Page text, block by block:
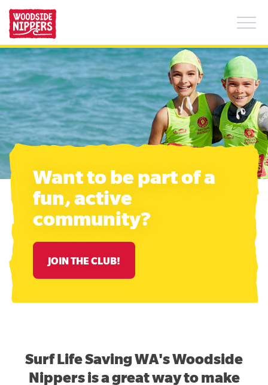
What is Woodside Nippers? +
FAQs
Summer safety tips
Find a Club
Want to be part of a
fun, active
community?
JOIN THE CLUB!
Surf Life Saving WA's Woodside
Nippers is a great way to make